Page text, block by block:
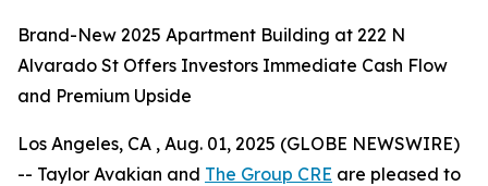
Brand-New 2025 Apartment Building at 222 N
Alvarado St Offers Investors Immediate Cash Flow
and Premium Upside
Los Angeles, CA , Aug. 01, 2025 (GLOBE NEWSWIRE)
-- Taylor Avakian and The Group CRE are pleased to